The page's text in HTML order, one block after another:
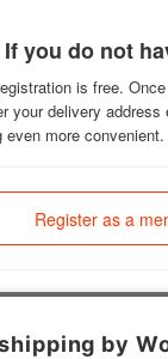
If you do not
is free.
your delivery
even more
Register as a